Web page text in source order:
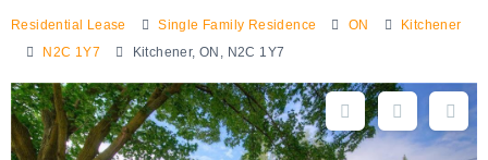
Residential Lease Single Family Residence ON
Kitchener
N2C 1Y7
Kitchener, ON, N2C 1Y7